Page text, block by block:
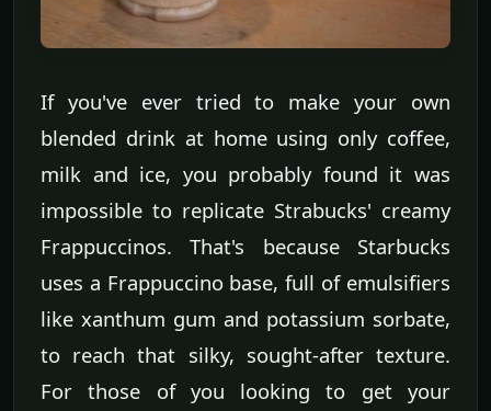
If you've ever tried to make your own
blended drink at home using only coffee,
milk and ice, you probably found it was
impossible to replicate Strabucks' creamy
Frappuccinos. That's because Starbucks
uses a Frappuccino base, full of emulsifiers
like xanthum gum and potassium sorbate,
to reach that silky, sought-after texture.
For those of you looking to get your